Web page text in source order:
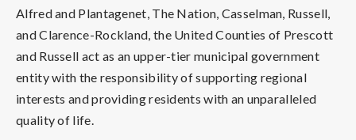
Alfred and Plantagenet, The Nation, Casselman, Russell,
and Clarence-Rockland, the United Counties of Prescott
and Russell act as an upper-tier municipal government
entity with the responsibility of supporting regional
interests and providing residents with an unparalleled
quality of life.